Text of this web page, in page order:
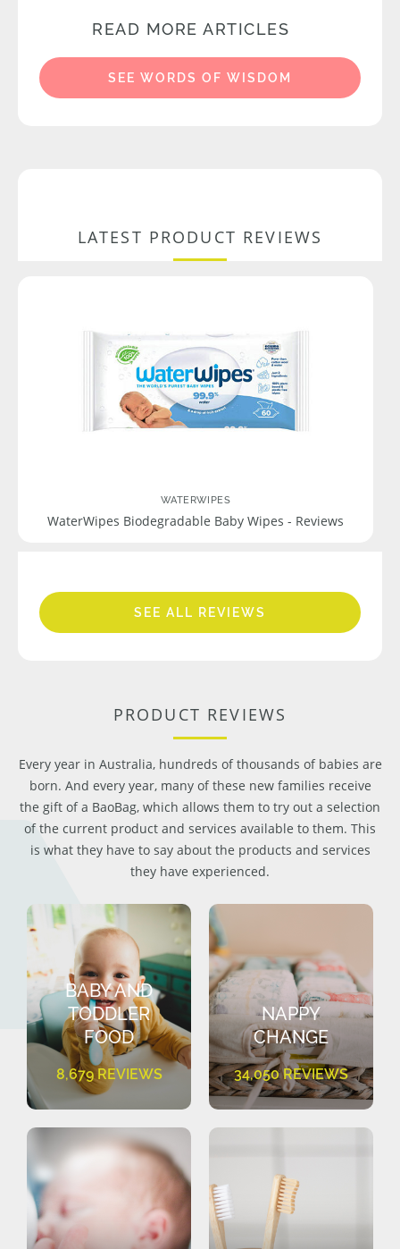
READ MORE ARTICLES
SEE WORDS OF WISDOM
LATEST PRODUCT REVIEWS
WATERWIPES
WaterWipes Biodegradable Baby Wipes - Reviews
SEE ALL REVIEWS
PRODUCT REVIEWS
Every year in Australia, hundreds of thousands of babies are
born. And every year, many of these new families receive
the gift of a BaoBag, which allows them to try out a selection
of the current product and services available to them. This
is what they have to say about the products and services
they have experienced.
BABY AND
TODDLER
FOOD
8,679 REVIEWS
NAPPY
CHANGE
34,050 REVIEWS